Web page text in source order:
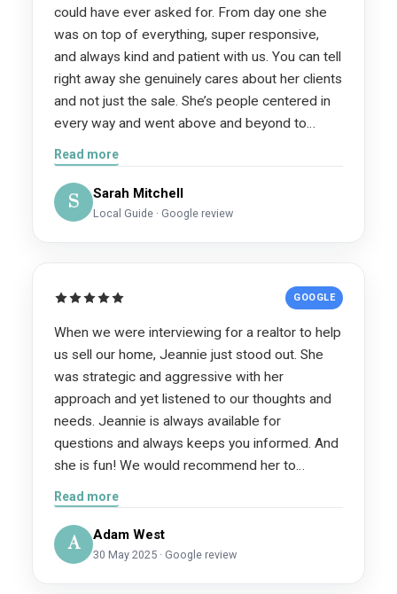
could have ever asked for. From day one she
was on top of everything, super responsive,
and always kind and patient with us. You can tell
right away she genuinely cares about her clients
and not just the sale. She’s people centered in
every way and went above and beyond to
make the whole process as smooth as
possible. She knew exactly what she was doing
every step of the way and explained things in a
way that made sense. Our house sold in just 11
just a really fun and relatable person to work
stressful actually feel easy. You can tell she
loves what she does and it shows in how
organized, knowledgeable, and on top of
EVERYTHING she is. I honestly can’t
recommend her enough. If you’re looking for
someone who will actually care about you,
Jeannie’s the one.
Read more
S Sarah Mitchell
Local Guide · Google review
GOOGLE
When we were interviewing for a realtor to help
us sell our home, Jeannie just stood out. She
was strategic and aggressive with her
approach and yet listened to our thoughts and
needs. Jeannie is always available for
questions and always keeps you informed. And
she is fun! We would recommend her to
everyone and anyone.
Read more
A Adam West
30 May 2025 · Google review